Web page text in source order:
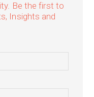
Be the first to
Insights and